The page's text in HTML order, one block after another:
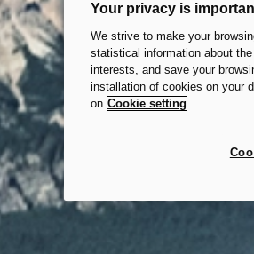
Your privacy is
We strive to make your
statistical information about
interests, and save your
installation of cookies on your
on Cookie setting